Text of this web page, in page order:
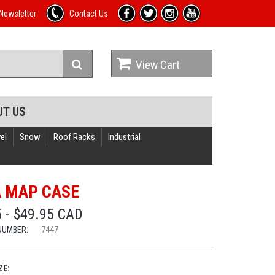
Contact Us
View Cart
US
Snow Roof Racks
Industrial
MAP CASE
- $49.95 CAD
7447